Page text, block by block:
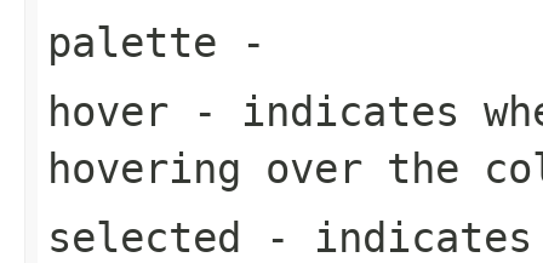
palette -
hover - indicates
hovering over the
selected - indicates